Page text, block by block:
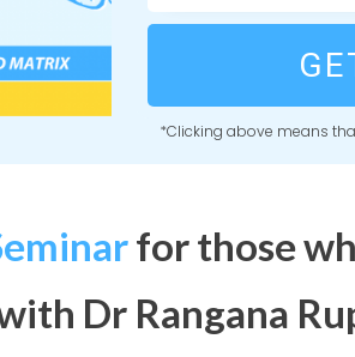
*Clicking above means
for those
Dr Rangana